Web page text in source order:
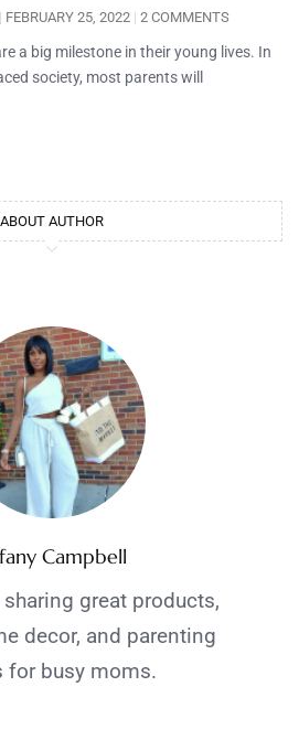
FEBRUARY 25, 2022 2 COMMENTS
a big milestone in their young lives. In
society, most parents will
ABOUT AUTHOR
Campbell
sharing great products,
decor, and parenting
for busy moms.